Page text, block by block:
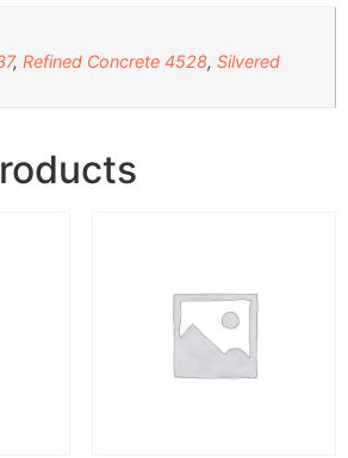
,Refined Concrete 4528,Silvered